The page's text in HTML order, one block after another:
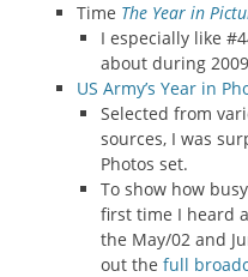
Time The Year in
I especially like
about during
US Army’s Year in
Selected from
sources, I was
Photos set.
To show how
first time I heard
the May/02 and
out the full